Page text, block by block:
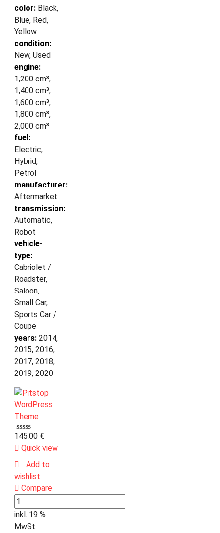
color: Black,
Blue, Red,
Yellow
condition:
New, Used
engine:
1,200 cm³,
1,400 cm³,
1,600 cm³,
1,800 cm³,
2,000 cm³
fuel:
Electric,
Hybrid,
Petrol
manufacturer:
Aftermarket
transmission:
Automatic,
Robot
vehicle-
type:
Cabriolet /
Roadster,
Saloon,
Small Car,
Sports Car /
Coupe
years: 2014,
2015, 2016,
2017, 2018,
2019, 2020
145,00 €
Quick view
Add to
wishlist
Compare
inkl. 19 %
MwSt.